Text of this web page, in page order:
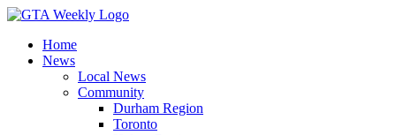
Home
News
Local News
Community
Durham Region
Toronto